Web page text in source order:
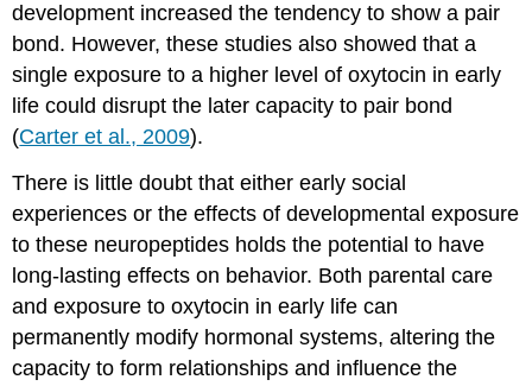
development increased the tendency to show a pair
bond. However, these studies also showed that a
single exposure to a higher level of oxytocin in early
life could disrupt the later capacity to pair bond
(Carter et al., 2009).
There is little doubt that either early social
experiences or the effects of developmental exposure
to these neuropeptides holds the potential to have
long-lasting effects on behavior. Both parental care
and exposure to oxytocin in early life can
permanently modify hormonal systems, altering the
capacity to form relationships and influence the